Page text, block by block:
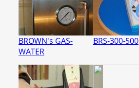
BROWN's GAS-
WATER
BRS-300-500